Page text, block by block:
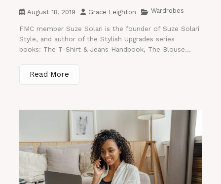
August 18, 2019 Grace Leighton Wardrobes
FMC member Suze Solari is the founder of Suze Solari
Style, and author of the Stylish Upgrades series
books: The T-Shirt & Jeans Handbook, The Blouse...
Read More